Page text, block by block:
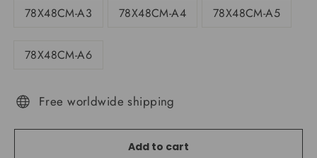
78X48CM-A3 78X48CM-A4 78X48CM-A5
78X48CM-A6
Free worldwide shipping
Add to cart